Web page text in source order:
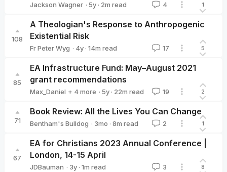
Jackson Wagner · 5y · 2m read 4 1
108
A Theologian's Response to Anthropogenic
Existential Risk
Fr Peter Wyg · 4y · 14m read 17 5
85
EA Infrastructure Fund: May–August 2021
grant recommendations
Max_Daniel + 4 more · 5y · 22m read 19 2
71
Book Review: All the Lives You Can Change
Bentham's Bulldog · 3mo · 8m read 2 1
67
EA for Christians 2023 Annual Conference |
London, 14-15 April
JDBauman · 3y · 1m read 3 8